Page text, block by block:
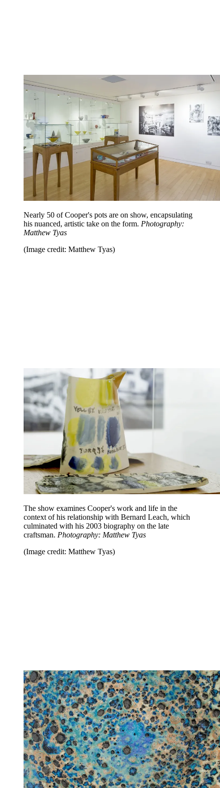
Nearly 50 of Cooper's pots are on show, encapsulating
his nuanced, artistic take on the form. Photography:
Matthew Tyas
(Image credit: Matthew Tyas)
The show examines Cooper's work and life in the
context of his relationship with Bernard Leach, which
culminated with his 2003 biography on the late
craftsman. Photography: Matthew Tyas
(Image credit: Matthew Tyas)